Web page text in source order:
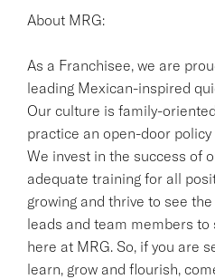
About MRG:
As a Franchisee, we are
leading Mexican-inspired
Our culture is family-
practice an open-door
We invest in the success of
adequate training for all
growing and thrive to see
leads and team members
here at MRG. So, if you are
learn, grow and flourish,